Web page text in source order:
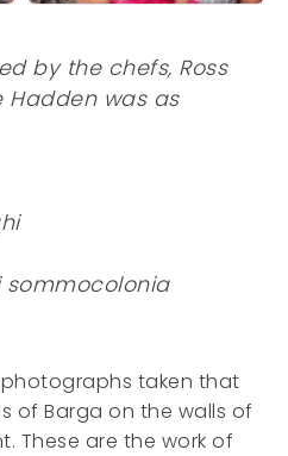
by the chefs, Ross
Hadden was as
taken that
of Barga on the walls of
These are the work of